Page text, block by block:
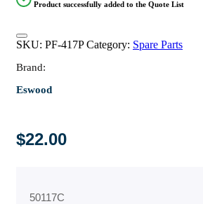
Product successfully added to the Quote List
SKU: PF-417P Category: Spare Parts
Brand:
Eswood
$22.00
50117C